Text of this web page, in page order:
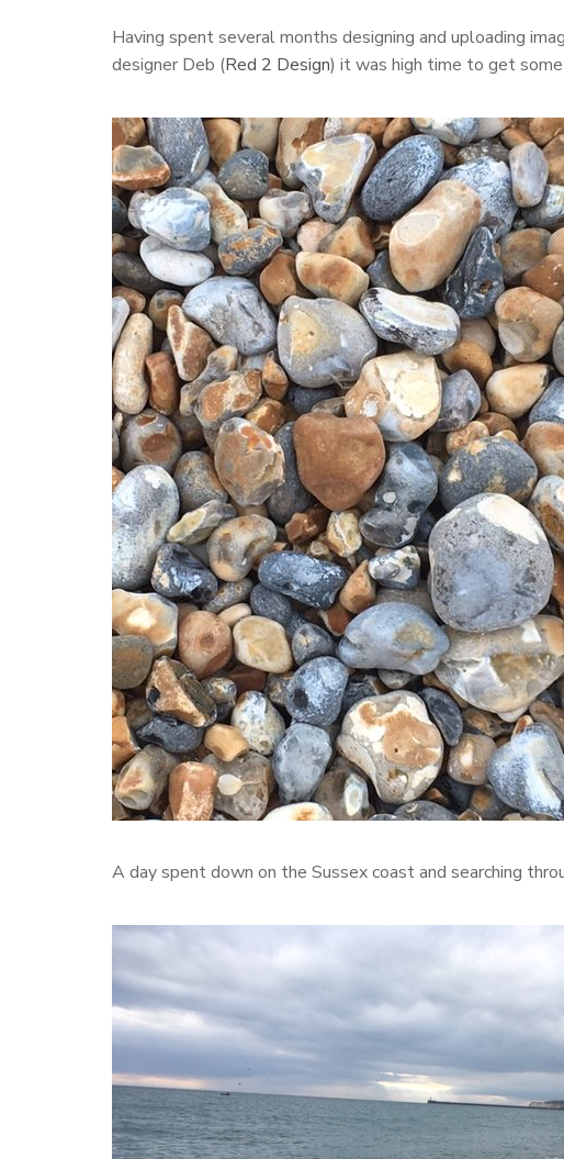
Having spent several months designing and uploading
designer Deb (Red 2 Design) it was high time to get
A day spent down on the Sussex coast and searching